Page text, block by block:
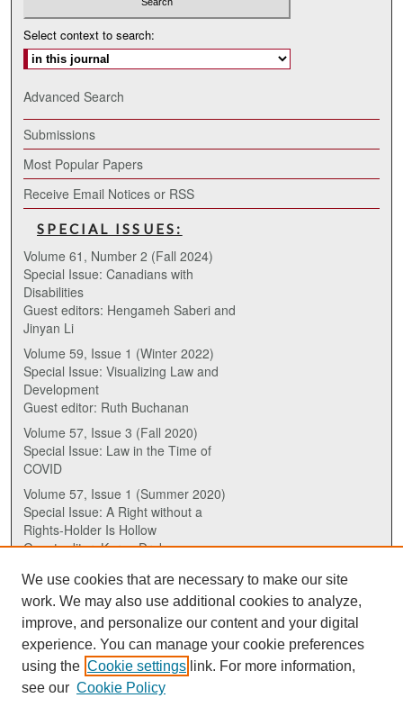
Select context to search:
Advanced Search
Submissions
Most Popular Papers
Receive Email Notices or RSS
SPECIAL ISSUES:
Volume 61, Number 2 (Fall 2024)
Special Issue: Canadians with
Disabilities
Guest editors: Hengameh Saberi and
Jinyan Li
Volume 59, Issue 1 (Winter 2022)
Special Issue: Visualizing Law and
Development
Guest editor: Ruth Buchanan
Volume 57, Issue 3 (Fall 2020)
Special Issue: Law in the Time of
COVID
Volume 57, Issue 1 (Summer 2020)
Special Issue: A Right without a
Rights-Holder Is Hollow
Guest editor: Karen Drake
ISSN (ONLINE):
2817-5069
ISSN (PRINT):
0030-6185
We use cookies that are necessary to make our site
work. We may also use additional cookies to analyze,
improve, and personalize our content and your digital
experience. You can manage your cookie preferences
using the Cookie settings link. For more information,
see our Cookie Policy